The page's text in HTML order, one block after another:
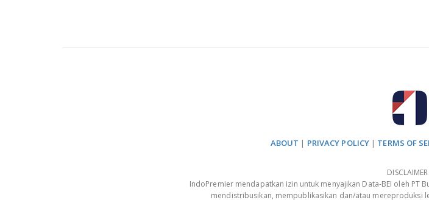
ABOUT | PRIVACY POLICY | TERMS OF
DISCLAIMER
IndoPremier mendapatkan izin untuk menyajikan Data-BEI oleh PT
mendistribusikan, mempublikasikan dan/atau mereproduksi